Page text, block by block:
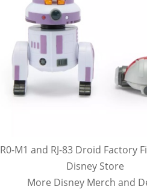
R0-M1 and RJ-83 Droid Factory
Disney Store
More Disney Merch and